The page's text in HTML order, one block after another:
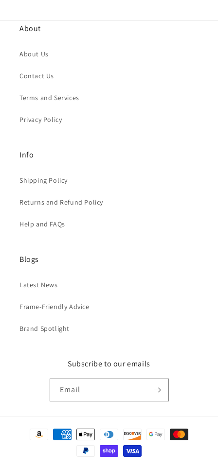
About
About Us
Contact Us
Terms and Services
Privacy Policy
Info
Shipping Policy
Returns and Refund Policy
Help and FAQs
Blogs
Latest News
Frame-Friendly Advice
Brand Spotlight
Subscribe to our emails
Email
Payment